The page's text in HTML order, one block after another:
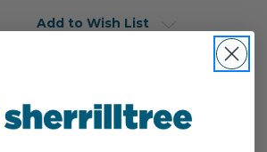
Add to Wish List